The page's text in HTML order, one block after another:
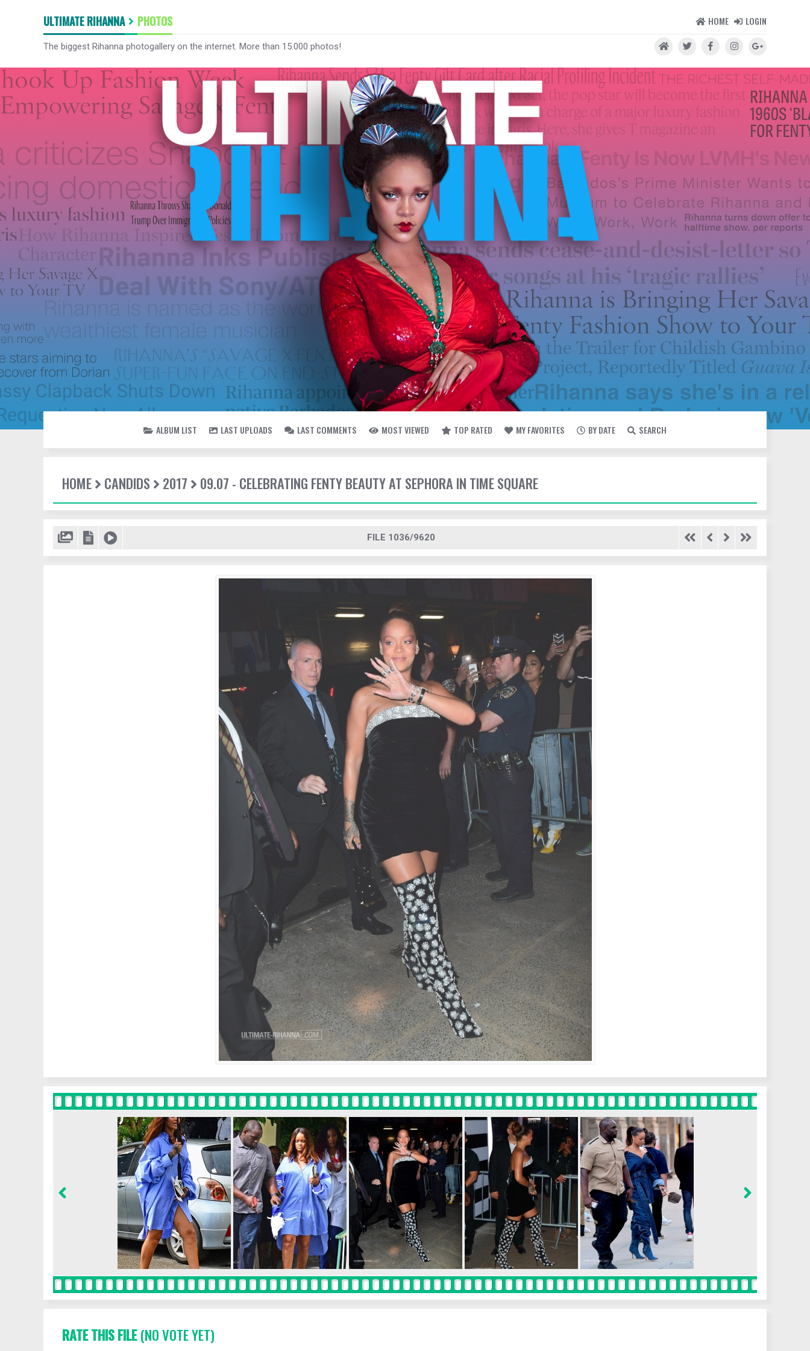
ULTIMATE RIHANNA PHOTOS HOME LOGIN
The biggest Rihanna photogallery on the internet. More than 15.000 photos!
ALBUM LIST LAST UPLOADS LAST COMMENTS MOST VIEWED TOP RATED MY FAVORITES BY DATE SEARCH
HOME CANDIDS 2017 09.07 - CELEBRATING FENTY BEAUTY AT SEPHORA IN TIME SQUARE
FILE 1036/9620
RATE THIS FILE(NO VOTE YET)